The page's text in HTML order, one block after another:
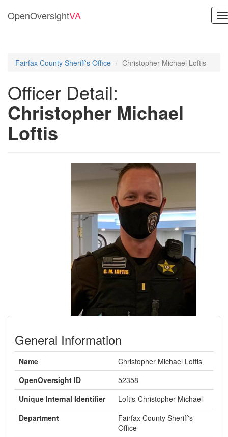
OpenOversightVA
Fairfax County Sheriff's Office Christopher Michael Loftis
Officer Detail:
Christopher Michael
Loftis
General Information
Name
Christopher Michael Loftis
OpenOversight ID
52358
Unique Internal Identifier
Loftis-Christopher-Michael
Department
Fairfax County Sheriff's
Office